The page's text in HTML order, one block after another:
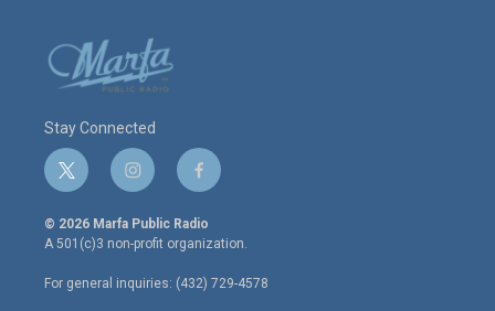
Stay Connected
t
w
i
t
e
r
i
n
s
t
a
g
r
f
a
c
e
o
o
© 2026 Marfa Public Radio
A 501(c)3 non-profit organization.
For general inquiries: (432) 729-4578